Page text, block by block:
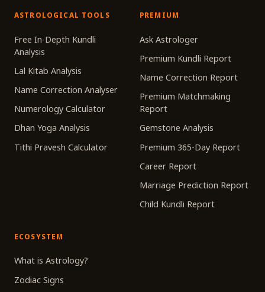
ASTROLOGICAL TOOLS
Free In-Depth Kundli
Analysis
Lal Kitab Analysis
Name Correction Analyser
Numerology Calculator
Dhan Yoga Analysis
Tithi Pravesh Calculator
PREMIUM
Ask Astrologer
Premium Kundli Report
Name Correction Report
Premium Matchmaking
Report
Gemstone Analysis
Premium 365-Day Report
Career Report
Marriage Prediction Report
Child Kundli Report
ECOSYSTEM
What is Astrology?
Zodiac Signs